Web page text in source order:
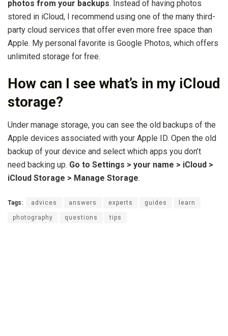
photos from your backups. Instead of having photos
stored in iCloud, I recommend using one of the many third-
party cloud services that offer even more free space than
Apple. My personal favorite is Google Photos, which offers
unlimited storage for free.
How can I see what’s in my iCloud
storage?
Under manage storage, you can see the old backups of the
Apple devices associated with your Apple ID. Open the old
backup of your device and select which apps you don’t
need backing up. Go to Settings > your name > iCloud >
iCloud Storage > Manage Storage.
Tags: advices answers experts guides learn
photography questions tips